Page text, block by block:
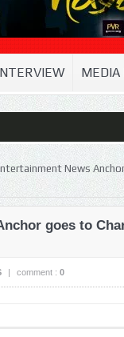
MEDIA
News
goes to
| comment : 0